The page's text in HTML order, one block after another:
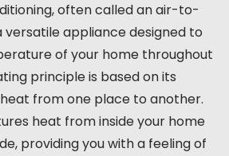
often called an air-to-
versatile appliance designed to
of your home throughout
principle is based on its
from one place to another.
heat from inside your home
providing you with a feeling of